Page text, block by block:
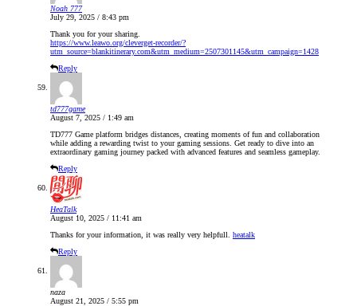
Noah 777
July 29, 2025 / 8:43 pm
Thank you for your sharing.
https://www.leawo.org/cleverget-recorder/?
utm_source=blankitinerary.com&utm_medium=2507301145&utm_campaign=1428
Reply
td777game
August 7, 2025 / 1:49 am
TD777 Game platform bridges distances, creating moments of fun and collaboration
while adding a rewarding twist to your gaming sessions. Get ready to dive into an
extraordinary gaming journey packed with advanced features and seamless gameplay.
Reply
HeaTalk
August 10, 2025 / 11:41 am
Thanks for your information, it was really very helpfull. heatalk
Reply
naza
August 21, 2025 / 5:55 pm